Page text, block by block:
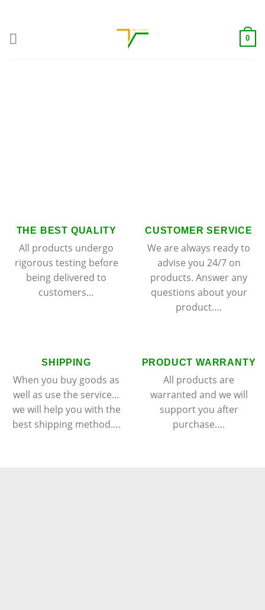
content
0
THE BEST QUALITY
All products undergo
rigorous testing before
being delivered to
customers…
CUSTOMER SERVICE
We are always ready to
advise you 24/7 on
products. Answer any
questions about your
product….
SHIPPING
When you buy goods as
well as use the service…
we will help you with the
best shipping method….
PRODUCT WARRANTY
All products are
warranted and we will
support you after
purchase….